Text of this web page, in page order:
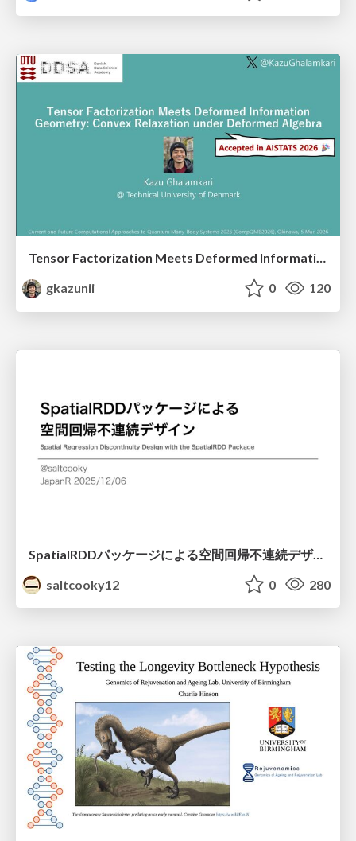
Tensor Factorization Meets Deformed Information Geometry: Convex Relaxation under Deformed Algebra
gkazunii
0 120
SpatialRDDパッケージによる空間回帰不連続デザイン
saltcooky12
0 280